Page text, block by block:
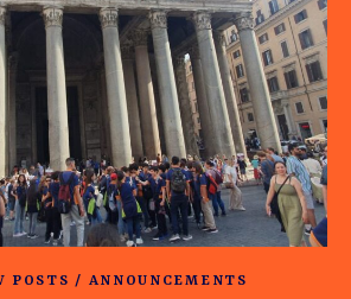
POSTS / ANNOUNCEMENTS